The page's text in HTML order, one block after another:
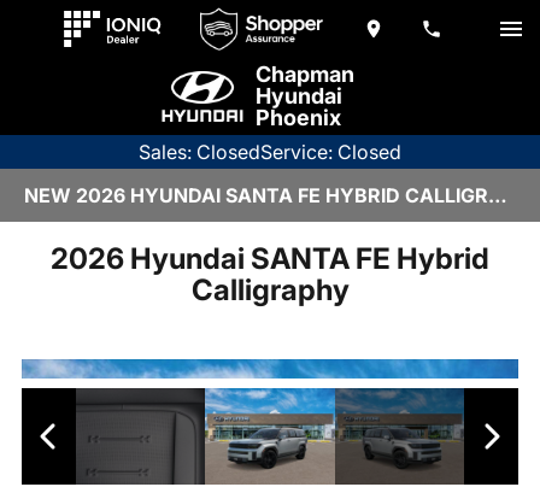
Chapman
Hyundai
Phoenix
Sales: ClosedService: Closed
NEW 2026 HYUNDAI SANTA FE HYBRID CALLIGRAPHY | H26230
2026 Hyundai SANTA FE Hybrid
Calligraphy